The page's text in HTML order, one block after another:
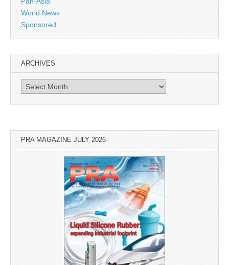
World News
Sponsored
ARCHIVES
Archives
PRA MAGAZINE JULY 2026